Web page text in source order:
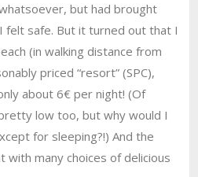
but had brought
felt safe. But it turned out that I
(in walking distance from
priced “resort” (SPC),
about 6€ per night! (Of
low too, but why would I
for sleeping?!) And the
with many choices of delicious